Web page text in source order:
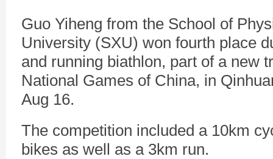
Guo Yiheng from the School of
University (SXU) won fourth place
and running biathlon, part of a new
National Games of China, in
Aug 16.
The competition included a 10km
bikes as well as a 3km run.